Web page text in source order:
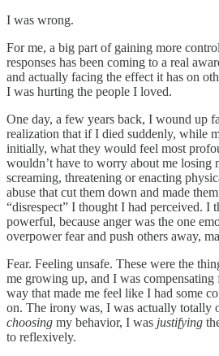
I was wrong.
For me, a big part of gaining more
responses has been coming to a real
and actually facing the effect it has on
I was hurting the people I loved.
One day, a few years back, I wound up
realization that if I died suddenly, while
initially, what they would feel most
wouldn’t have to worry about me losing
screaming, threatening or enacting
abuse that cut them down and made
“disrespect” I thought I had perceived. I
powerful, because anger was the one
overpower fear and push others away,
Fear. Feeling unsafe. These were the
me growing up, and I was
way that made me feel like I had some
on. The irony was, I was actually totally
choosing my behavior, I was justifying
to reflexively.